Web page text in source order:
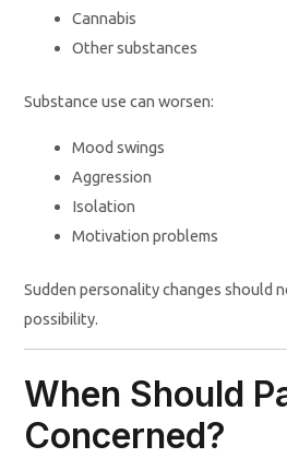
Cannabis
Other substances
Substance use can worsen:
Mood swings
Aggression
Isolation
Motivation problems
Sudden personality changes should
possibility.
When Should
Concerned?